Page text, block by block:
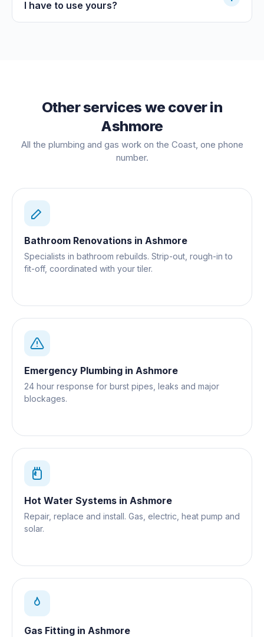
I have to use yours?
Other services we cover in
Ashmore
All the plumbing and gas work on the Coast, one phone
number.
Bathroom Renovations in Ashmore
Specialists in bathroom rebuilds. Strip-out, rough-in to
fit-off, coordinated with your tiler.
Emergency Plumbing in Ashmore
24 hour response for burst pipes, leaks and major
blockages.
Hot Water Systems in Ashmore
Repair, replace and install. Gas, electric, heat pump and
solar.
Gas Fitting in Ashmore